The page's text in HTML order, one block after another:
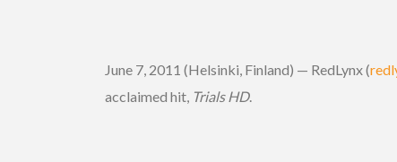
June 7, 2011 (Helsinki, Finland) — RedLynx (
acclaimed hit, Trials HD.